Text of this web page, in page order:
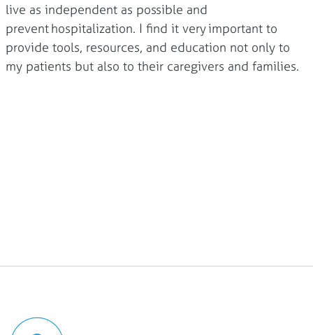
live as independent as possible and
prevent hospitalization. I find it very important to
provide tools, resources, and education not only to
my patients but also to their caregivers and families.